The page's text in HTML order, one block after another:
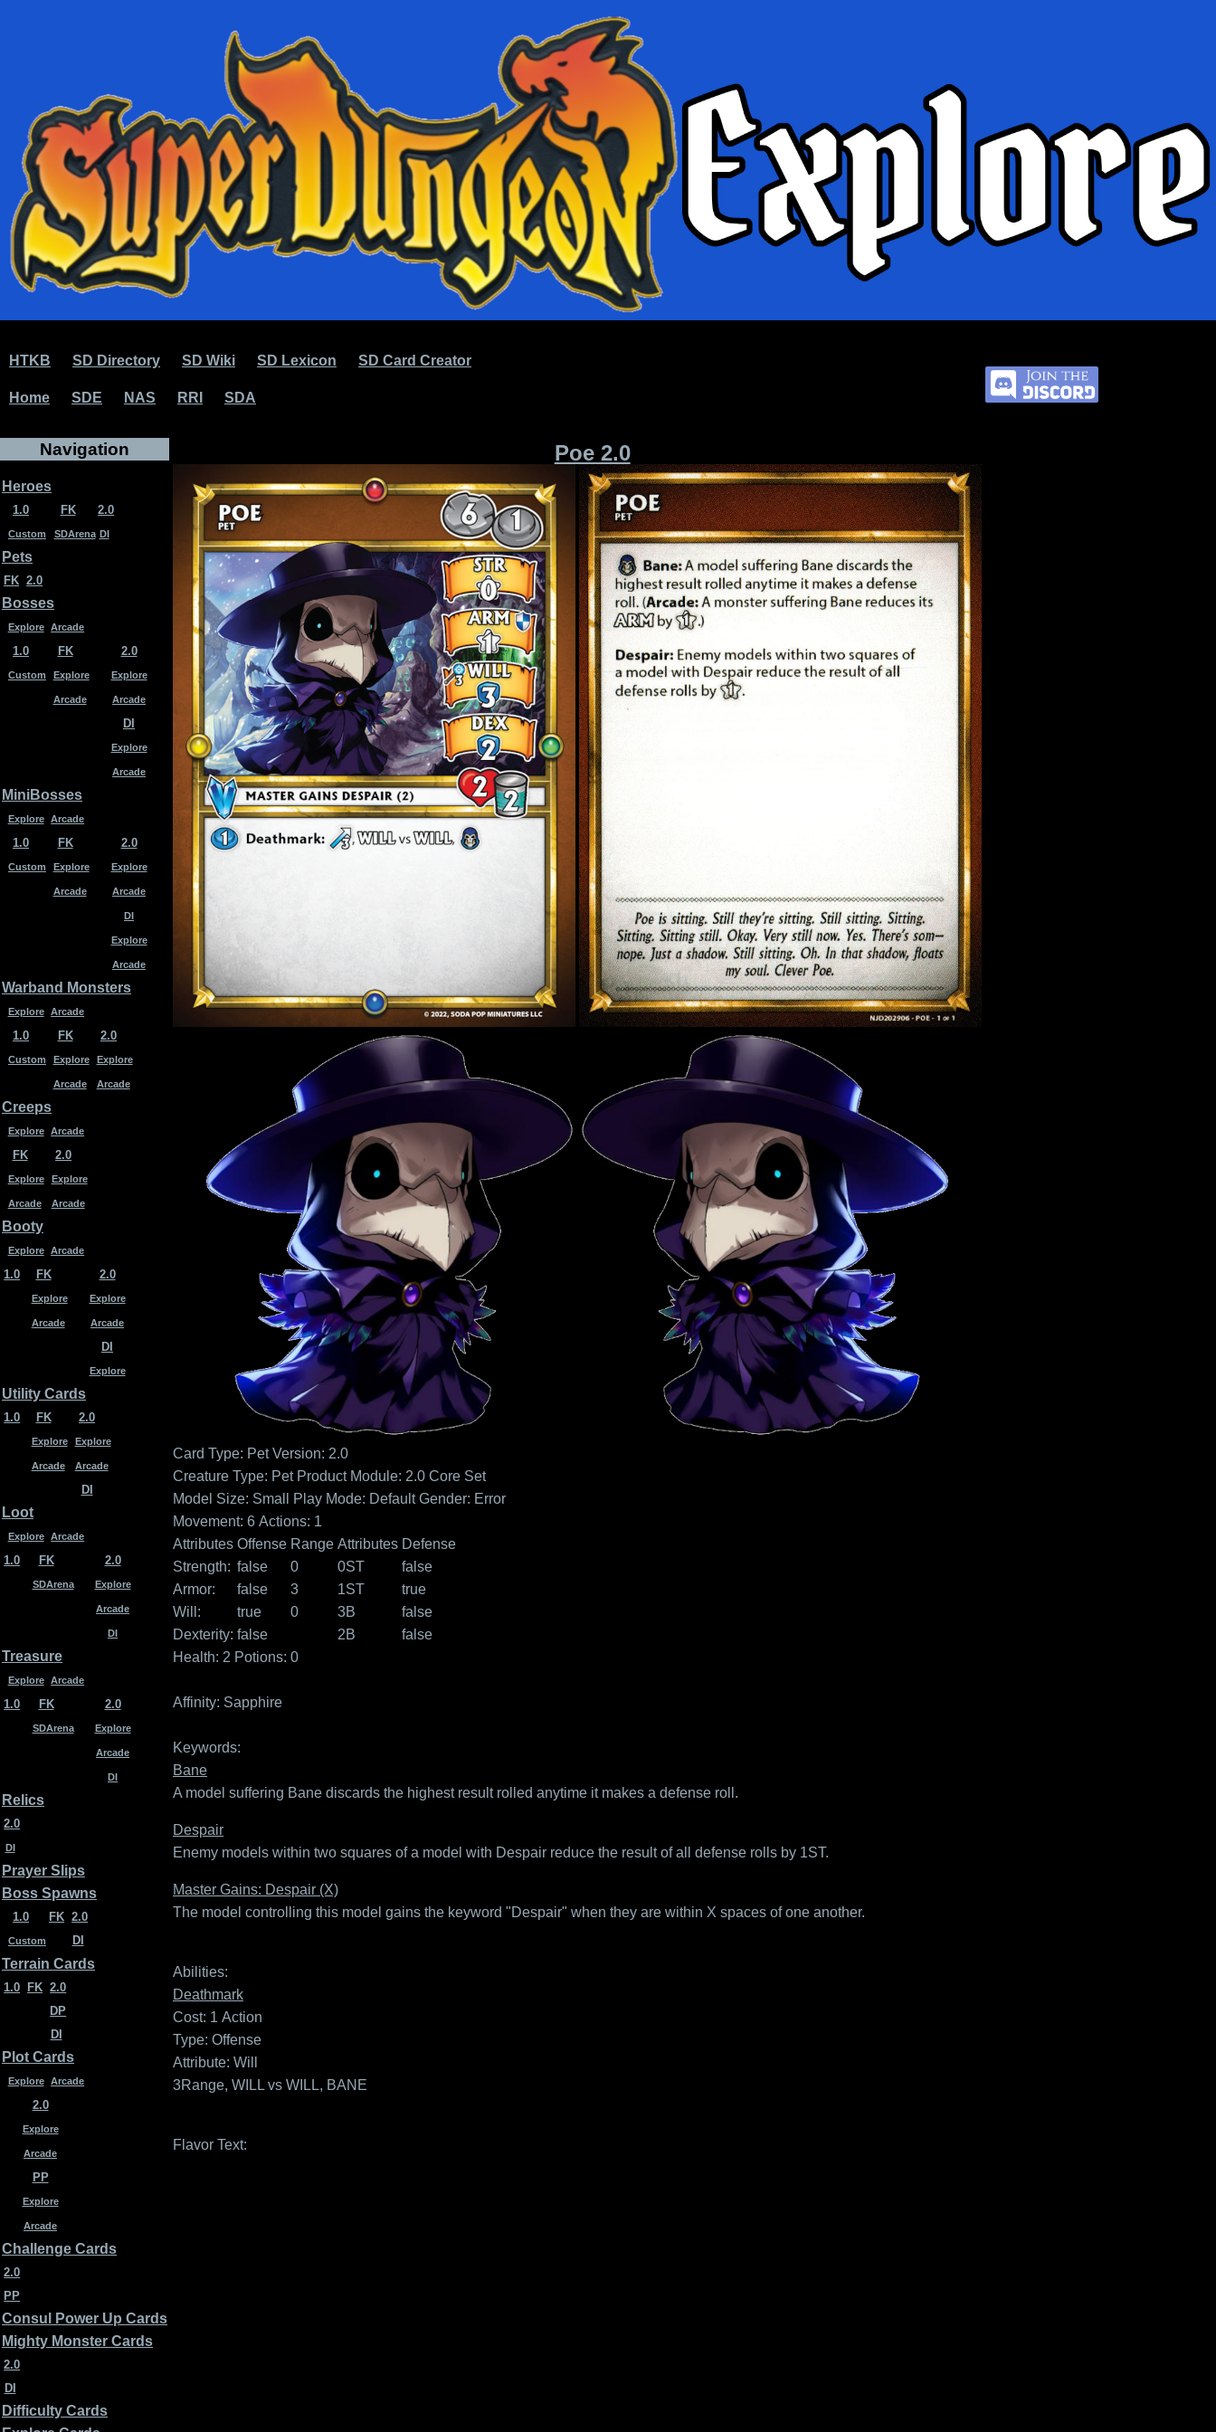
HTKB SD Directory SD Wiki SD Lexicon SD Card Creator
Home SDE NAS RRI SDA
Navigation
Heroes
1.0
Custom
FK
SDArena
2.0
DI
Pets
FK 2.0
Bosses
Explore Arcade
1.0
Custom
FK
Explore
Arcade
2.0
Explore
Arcade
DI
Explore
Arcade
MiniBosses
Explore Arcade
1.0
Custom
FK
Explore
Arcade
2.0
Explore
Arcade
DI
Explore
Arcade
Warband Monsters
Explore Arcade
1.0
Custom
FK
Explore
Arcade
2.0
Explore
Arcade
Creeps
Explore Arcade
FK
Explore
Arcade
2.0
Explore
Arcade
Booty
Explore Arcade
1.0 FK
Explore
Arcade
2.0
Explore
Arcade
DI
Explore
Utility Cards
1.0 FK
Explore
Arcade
2.0
Explore
Arcade
DI
Loot
Explore Arcade
1.0 FK
SDArena
2.0
Explore
Arcade
DI
Treasure
Explore Arcade
1.0 FK
SDArena
2.0
Explore
Arcade
DI
Relics
2.0
DI
Prayer Slips
Boss Spawns
1.0
Custom
FK 2.0
DI
Terrain Cards
1.0 FK 2.0
DP
DI
Plot Cards
Explore Arcade
2.0
Explore
Arcade
PP
Explore
Arcade
Challenge Cards
2.0
PP
Consul Power Up Cards
Mighty Monster Cards
2.0
DI
Difficulty Cards
Poe 2.0
Card Type: Pet Version: 2.0
Creature Type: Pet Product Module: 2.0 Core Set
Model Size: Small
Play Mode: Default Gender: Error
Movement: 6 Actions: 1
Attributes
Strength:
Armor:
Will:
Dexterity:
Offense
false
false
true
false
Range
0
3
0
Attributes
0ST
1ST
3B
2B
Defense
false
true
false
false
Health: 2 Potions: 0
Affinity: Sapphire
Keywords:
Bane
A model suffering Bane discards the highest result rolled anytime it makes a defense roll.
Despair
Enemy models within two squares of a model with Despair reduce the result of all defense rolls by 1ST.
Master Gains: Despair (X)
The model controlling this model gains the keyword "Despair" when they are within X spaces of one another.
Abilities:
Deathmark
Cost: 1 Action
Type: Offense
Attribute: Will
3Range, WILL vs WILL, BANE
Flavor Text: